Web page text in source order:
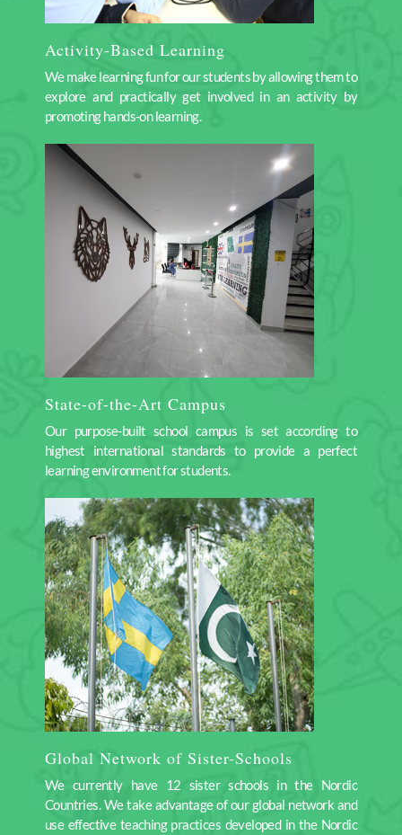
Activity-Based Learning
We make learning fun for our students by allowing them to
explore and practically get involved in an activity by
promoting hands-on learning.
State-of-the-Art Campus
Our purpose-built school campus is set according to
highest international standards to provide a perfect
learning environment for students.
Global Network of Sister-Schools
We currently have 12 sister schools in the Nordic
Countries. We take advantage of our global network and
use effective teaching practices developed in the Nordic